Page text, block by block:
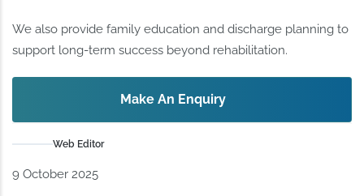
We also provide family education and discharge planning to
support long-term success beyond rehabilitation.
Make An Enquiry
Web Editor
9 October 2025